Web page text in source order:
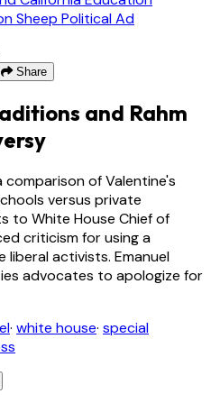
Sheep Political Ad
Share
and Rahm
comparison of Valentine's
versus private
to White House Chief of
criticism for using a
activists. Emanuel
advocates to apologize for
· white house· special